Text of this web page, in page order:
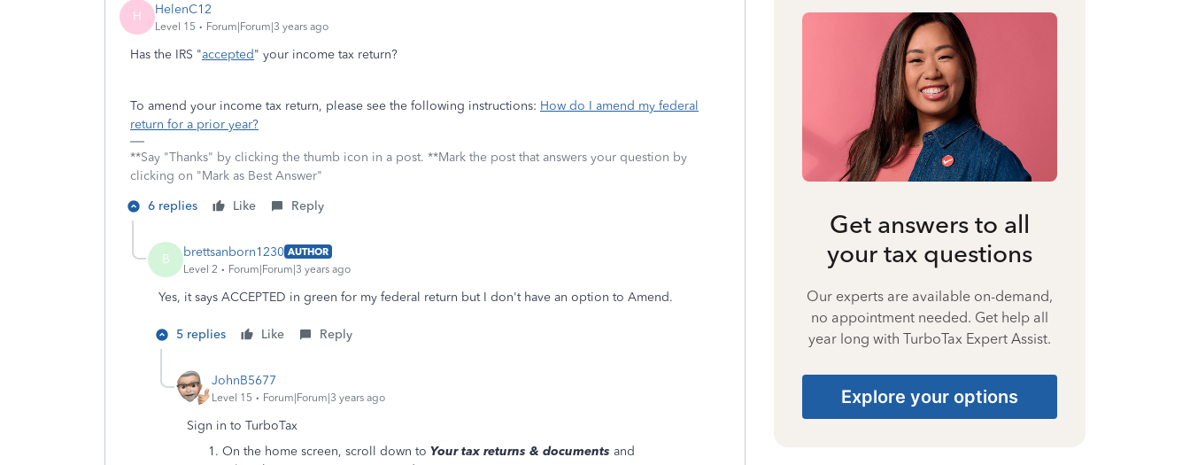
H HelenC12
Level 15 Forum|Forum|3 years ago
Has the IRS "accepted" your income tax return?
To amend your income tax return, please see the following instructions: How do I amend my federal
return for a prior year?
**Say "Thanks" by clicking the thumb icon in a post. **Mark the post that answers your question by
clicking on "Mark as Best Answer"
6 replies
Like Reply
B brettsanborn1230 AUTHOR
Level 2
Forum|Forum|3 years ago
Yes, it says ACCEPTED in green for my federal return but I don't have an option to Amend.
5 replies Like Reply
JohnB5677
Level 15 Forum|Forum|3 years ago
Sign in to TurboTax
On the home screen, scroll down to Your tax returns & documents and
Get answers to all
your tax questions
Our experts are available on-demand,
no appointment needed. Get help all
year long with TurboTax Expert Assist.
Explore your options